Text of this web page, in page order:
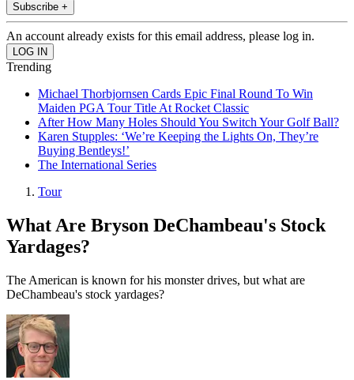
Subscribe +
An account already exists for this email address, please log in.
Trending
Michael Thorbjornsen Cards Epic Final Round To Win
Maiden PGA Tour Title At Rocket Classic
After How Many Holes Should You Switch Your Golf Ball?
Karen Stupples: ‘We’re Keeping the Lights On, They’re
Buying Bentleys!’
The International Series
Tour
What Are Bryson DeChambeau's Stock
Yardages?
The American is known for his monster drives, but what are
DeChambeau's stock yardages?